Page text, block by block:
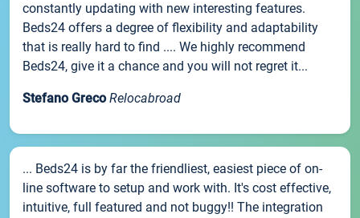
constantly updating with new interesting features.
Beds24 offers a degree of flexibility and adaptability
that is really hard to find .... We highly recommend
Beds24, give it a chance and you will not regret it...
Stefano Greco Relocabroad
... Beds24 is by far the friendliest, easiest piece of on-
line software to setup and work with. It's cost effective,
intuitive, full featured and not buggy!! The integration